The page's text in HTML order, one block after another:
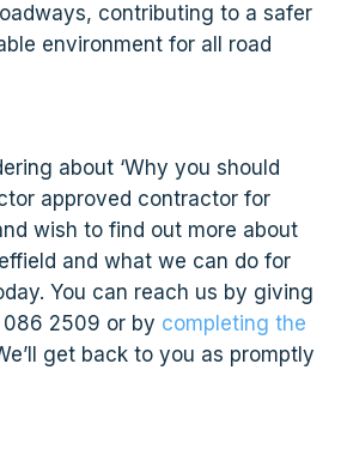
contributing to a safer
environment for all road
about ‘Why you should
approved contractor for
wish to find out more about
and what we can do for
You can reach us by giving
2509 or by completing the
get back to you as promptly